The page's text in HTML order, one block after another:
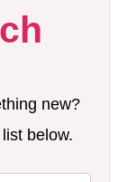
new?
below.